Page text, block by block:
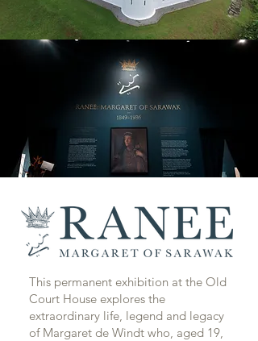
This permanent exhibition at the Old
Court House explores the
extraordinary life, legend and legacy
of Margaret de Windt who, aged 19,